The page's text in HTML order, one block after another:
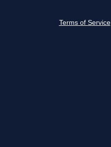
Terms of Service